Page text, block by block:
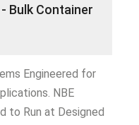
Bulk Container
Engineered for
NBE
to Run at Designed